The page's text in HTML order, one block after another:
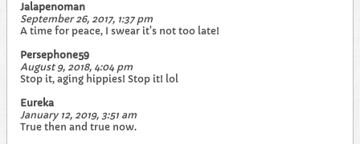
Jalapenoman
September 26, 2017, 1:37 pm
A time for peace, I swear it's not too late!
Persephone59
August 9, 2018, 4:04 pm
Stop it, aging hippies! Stop it! lol
Eureka
January 12, 2019, 3:51 am
True then and true now.